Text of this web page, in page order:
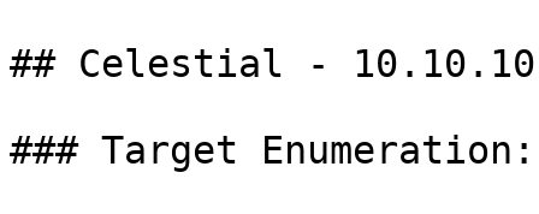
## Celestial -
### Target Enumeration: